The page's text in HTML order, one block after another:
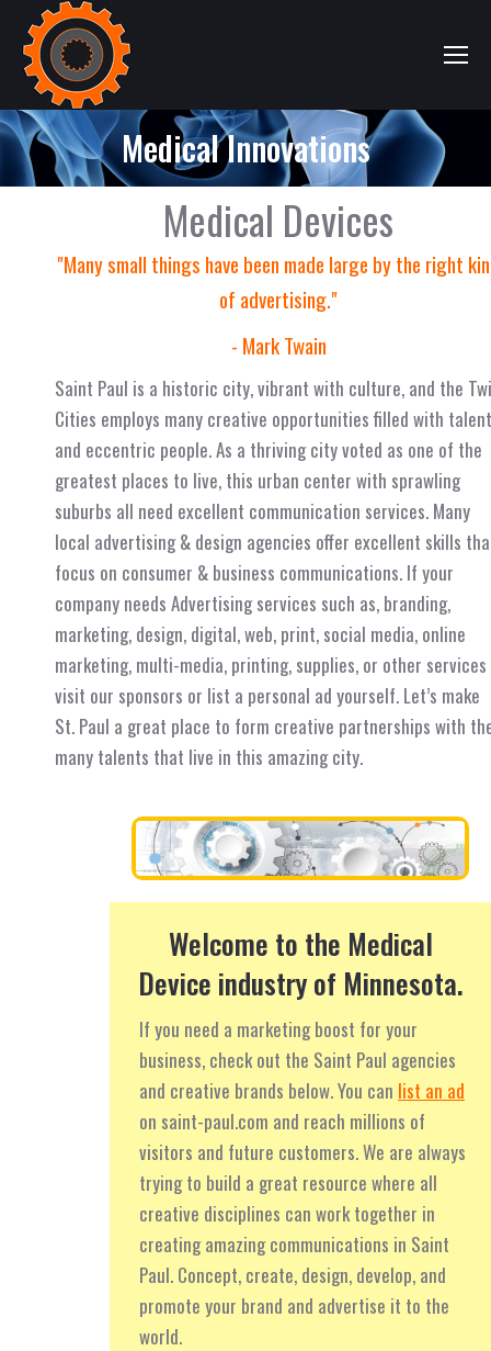
Medical Innovations
Medical Devices
"Many small things have been made large by the right
of advertising."
- Mark Twain
Saint Paul is a historic city, vibrant with culture, and the
Cities employs many creative opportunities filled with talent
and eccentric people. As a thriving city voted as one of the
greatest places to live, this urban center with sprawling
suburbs all need excellent communication services. Many
local advertising & design agencies offer excellent skills
focus on consumer & business communications. If your
company needs Advertising services such as, branding,
marketing, design, digital, web, print, social media, online
marketing, multi-media, printing, supplies, or other services
visit our sponsors or list a personal ad yourself. Let’s make
St. Paul a great place to form creative partnerships with
many talents that live in this amazing city.
Welcome to the Medical
Device industry of Minnesota.
If you need a marketing boost for your
business, check out the Saint Paul agencies
and creative brands below. You can list an ad
on saint-paul.com and reach millions of
visitors and future customers. We are always
trying to build a great resource where all
creative disciplines can work together in
creating amazing communications in Saint
Paul. Concept, create, design, develop, and
promote your brand and advertise it to the
world.